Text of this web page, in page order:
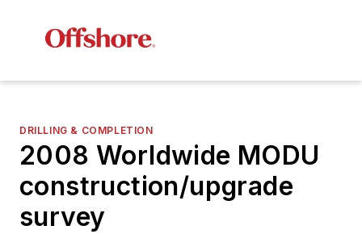
DRILLING & COMPLETION
2008 Worldwide MODU
construction/upgrade
survey